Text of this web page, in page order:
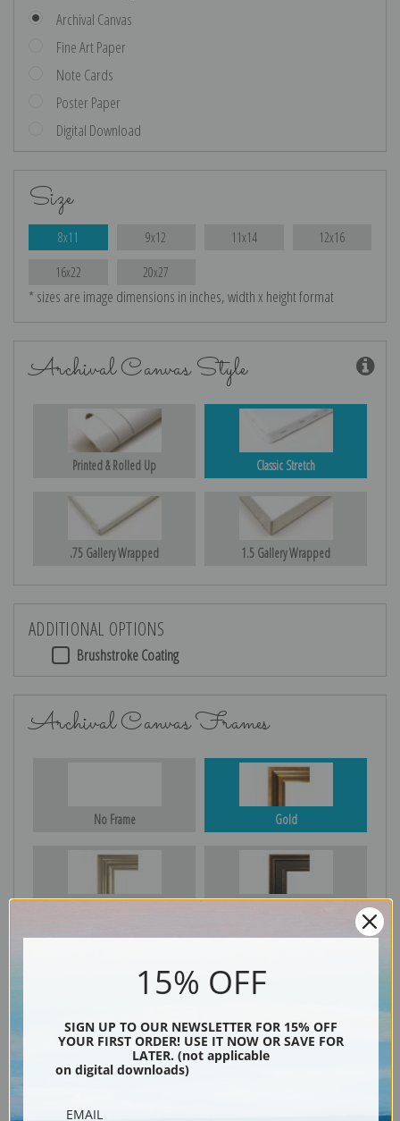
Archival Canvas
Fine Art Paper
Note Cards
Poster Paper
Digital Download
Size
8x11 9x12 11x14 12x16
16x22 20x27
* sizes are image dimensions in inches, width x height format
Archival Canvas Style
Printed & Rolled Up Classic Stretch
.75 Gallery Wrapped 1.5 Gallery Wrapped
ADDITIONAL OPTIONS
Brushstroke Coating
Archival Canvas Frames
No Frame Gold
15% OFF
SIGN UP TO OUR NEWSLETTER FOR 15% OFF
YOUR FIRST ORDER! USE IT NOW OR SAVE FOR
LATER. (not applicable
on digital downloads)